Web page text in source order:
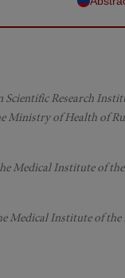
Scientific Research
Ministry of Health of
Medical Institute of
Medical Institute of